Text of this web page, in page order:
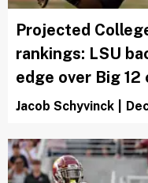
Projected
rankings: LSU
edge over Big 12
Jacob Schyvinck